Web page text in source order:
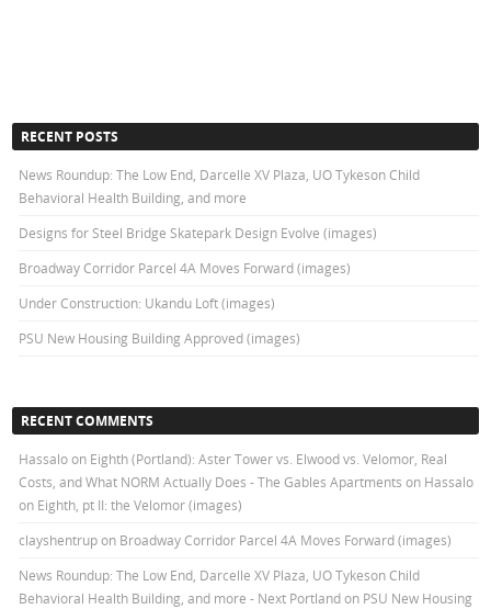
RECENT POSTS
News Roundup: The Low End, Darcelle XV Plaza, UO Tykeson Child
Behavioral Health Building, and more
Designs for Steel Bridge Skatepark Design Evolve (images)
Broadway Corridor Parcel 4A Moves Forward (images)
Under Construction: Ukandu Loft (images)
PSU New Housing Building Approved (images)
RECENT COMMENTS
Hassalo on Eighth (Portland): Aster Tower vs. Elwood vs. Velomor, Real
Costs, and What NORM Actually Does - The Gables Apartments on Hassalo
on Eighth, pt II: the Velomor (images)
clayshentrupon Broadway Corridor Parcel 4A Moves Forward (images)
News Roundup: The Low End, Darcelle XV Plaza, UO Tykeson Child
Behavioral Health Building, and more - Next Portlandon PSU New Housing